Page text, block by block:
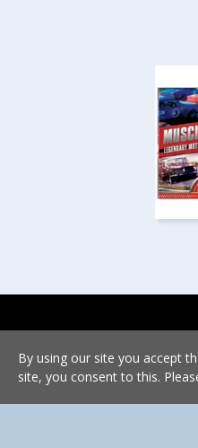
By using our site you accept
site, you consent to this.